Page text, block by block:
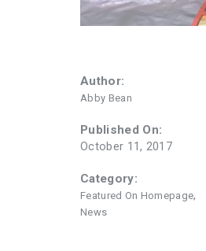
Author:
Abby Bean
Published On:
October 11, 2017
Category:
Featured On Homepage,
News